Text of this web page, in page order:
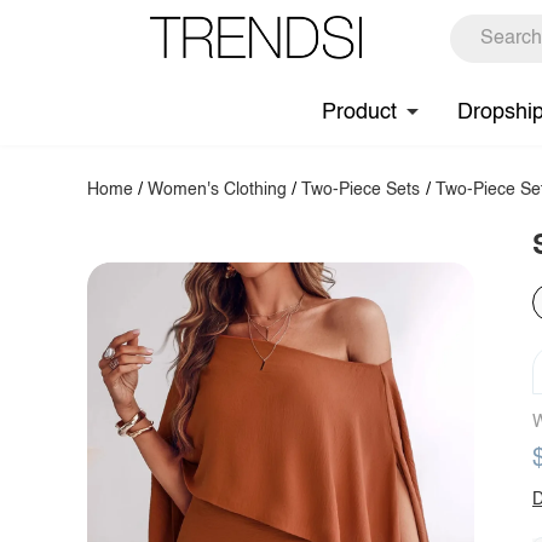
Product
Home /Women's Clothing / Two-Piece Sets / Two-Piece